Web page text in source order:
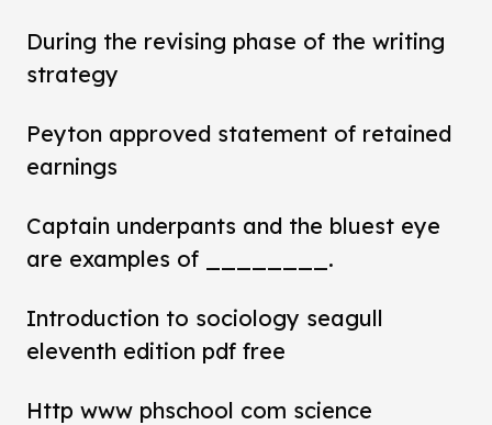
During the revising phase of the writing
strategy
Peyton approved statement of retained
earnings
Captain underpants and the bluest eye
are examples of ________.
Introduction to sociology seagull
eleventh edition pdf free
Http www phschool com science